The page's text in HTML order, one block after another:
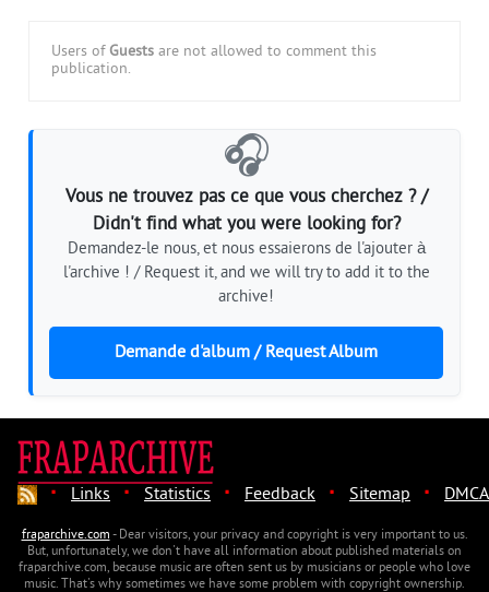
Users of Guests are not allowed to comment this
publication.
🎧
Vous ne trouvez pas ce que vous cherchez ? /
Didn't find what you were looking for?
Demandez-le nous, et nous essaierons de l'ajouter à
l'archive ! / Request it, and we will try to add it to the
archive!
Demande d'album / Request Album
· Links · Statistics · Feedback · Sitemap · DMCA
fraparchive.com- Dear visitors, your privacy and copyright is very important to us.
But, unfortunately, we don't have all information about published materials on
fraparchive.com, because music are often sent us by musicians or people who love
music. That's why sometimes we have some problem with copyright ownership.